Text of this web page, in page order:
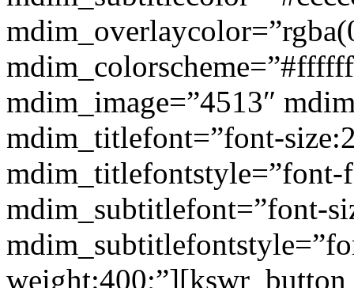
mdim_image=”4513″
mdim_titlefont=”font-
mdim_subtitlefont=”font-
weight:400;”][kswr_button